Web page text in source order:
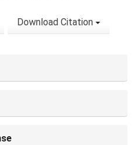
Download Citation